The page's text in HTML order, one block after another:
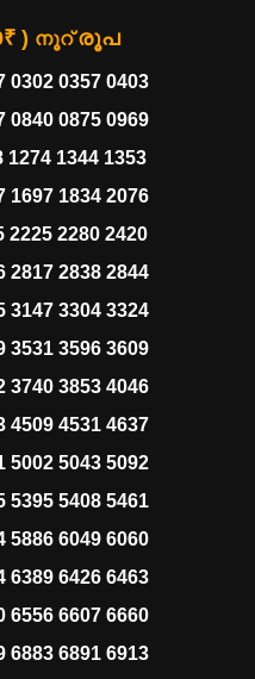
) നൂറ്രൂപ
0302 0357 0403
0840 0875 0969
1274 1344 1353
1697 1834 2076
2225 2280 2420
2817 2838 2844
3147 3304 3324
3531 3596 3609
3740 3853 4046
4509 4531 4637
5002 5043 5092
5395 5408 5461
5886 6049 6060
6389 6426 6463
6556 6607 6660
6883 6891 6913